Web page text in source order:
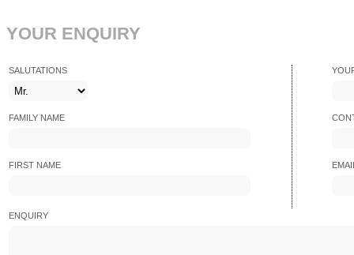
YOUR ENQUIRY
SALUTATIONS
FAMILY NAME
FIRST NAME
ENQUIRY